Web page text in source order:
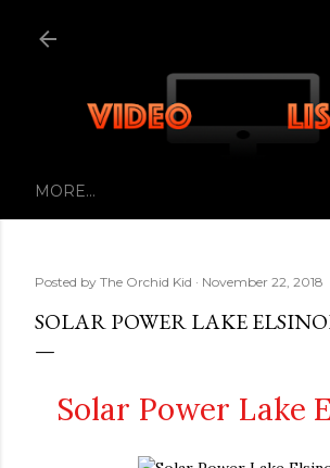
MORE…
Posted by The Orchid Kid November 22, 2018
SOLAR POWER LAKE
Solar Power Lake